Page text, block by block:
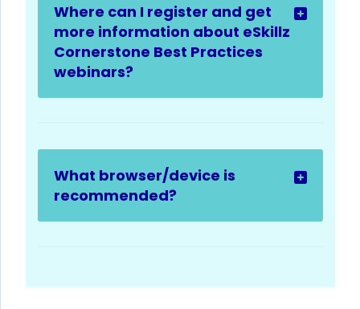
Where can I register and get
more information about eSkillz
Cornerstone Best Practices
webinars?
What browser/device is
recommended?